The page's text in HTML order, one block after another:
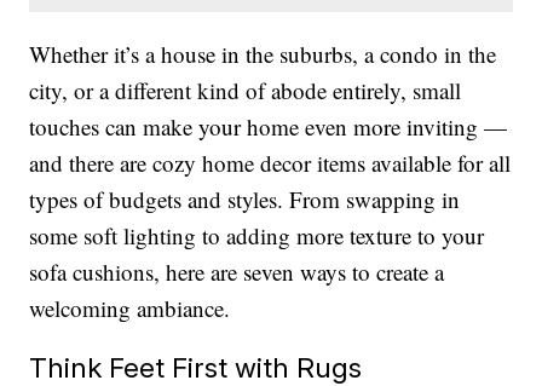
Whether it’s a house in the suburbs, a condo in the
city, or a different kind of abode entirely, small
touches can make your home even more inviting —
and there are cozy home decor items available for all
types of budgets and styles. From swapping in
some soft lighting to adding more texture to your
sofa cushions, here are seven ways to create a
welcoming ambiance.
Think Feet First with Rugs